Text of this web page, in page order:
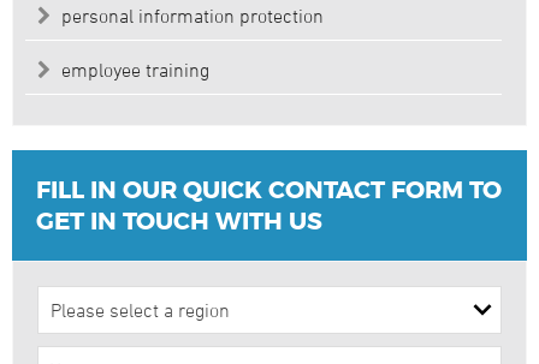
personal information protection
employee training
FILL IN OUR QUICK CONTACT FORM TO
GET IN TOUCH WITH US